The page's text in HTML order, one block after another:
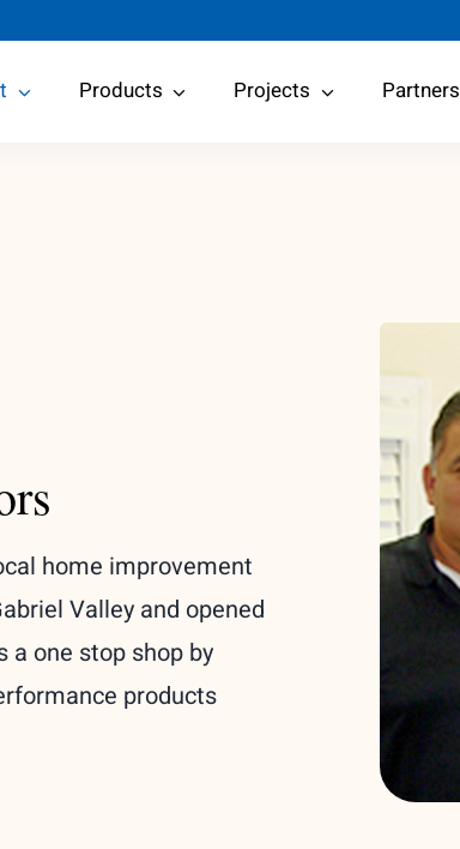
Products Projects Partners
home improvement
Valley and opened
a one stop shop by
products